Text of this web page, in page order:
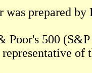
was prepared
Poor's 500
of